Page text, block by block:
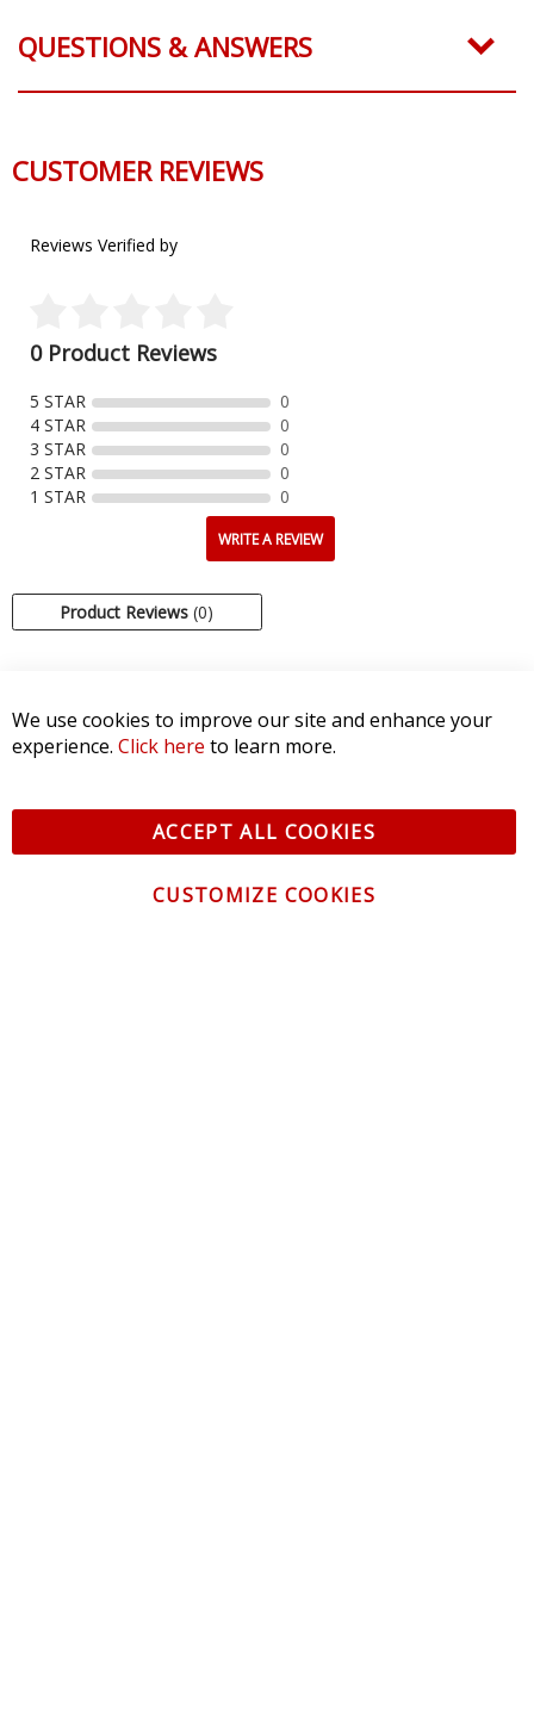
QUESTIONS & ANSWERS
CUSTOMER REVIEWS
Reviews Verified by
0 Product Reviews
5 STAR
0
4 STAR
0
3 STAR
0
2 STAR
0
1 STAR
0
WRITE A REVIEW
Product Reviews(0)